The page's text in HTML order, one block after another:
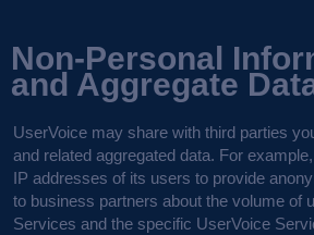
Non-Personal
and Aggregate
UserVoice may share with third parties
and related aggregated data. For
IP addresses of its users to provide
to business partners about the volume of
Services and the specific UserVoice